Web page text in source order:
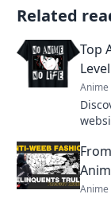
Related
Top
Anime
that
Anime